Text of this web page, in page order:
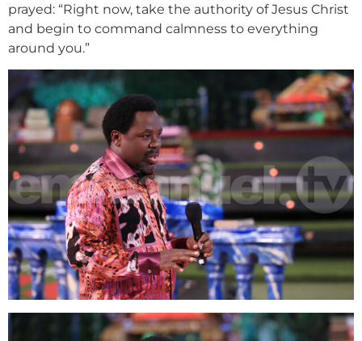
prayed: “Right now, take the authority of Jesus Christ
and begin to command calmness to everything
around you.”